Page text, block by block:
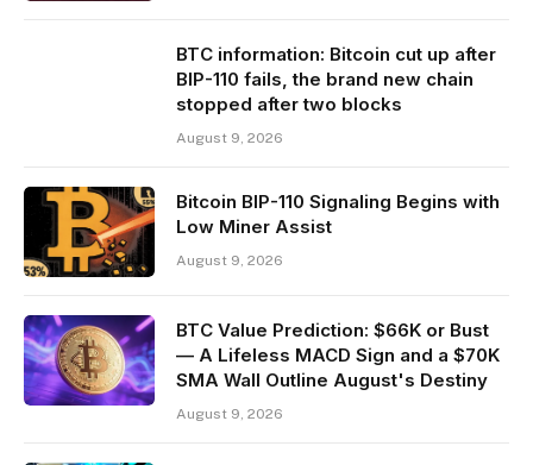
BTC information: Bitcoin cut up after
BIP-110 fails, the brand new chain
stopped after two blocks
August 9, 2026
Bitcoin BIP-110 Signaling Begins with
Low Miner Assist
August 9, 2026
BTC Value Prediction: $66K or Bust
— A Lifeless MACD Sign and a $70K
SMA Wall Outline August's Destiny
August 9, 2026